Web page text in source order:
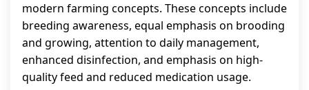
modern farming concepts. These concepts include
breeding awareness, equal emphasis on brooding
and growing, attention to daily management,
enhanced disinfection, and emphasis on high-
quality feed and reduced medication usage.